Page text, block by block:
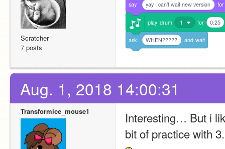
Scratcher
7 posts
say yay I can't wait new version for
play drum 1 for 0.25
ask WHEN????? and wait
Aug. 1, 2018 14:00:31
Transformice_mouse1
Interesting… But i
bit of practice with